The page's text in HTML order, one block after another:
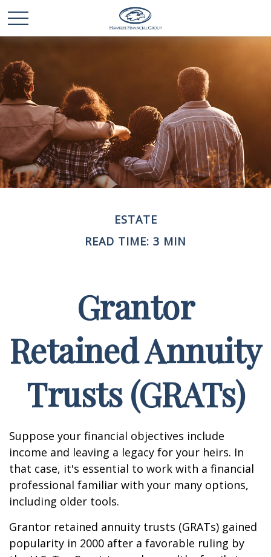
ESTATE
READ TIME: 3 MIN
Grantor
Retained Annuity
Trusts (GRATs)
Suppose your financial objectives include
income and leaving a legacy for your heirs. In
that case, it's essential to work with a financial
professional familiar with your many options,
including older tools.
Grantor retained annuity trusts (GRATs) gained
popularity in 2000 after a favorable ruling by